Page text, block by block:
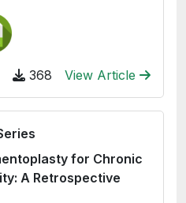
368 View Article
for Chronic
A Retrospective